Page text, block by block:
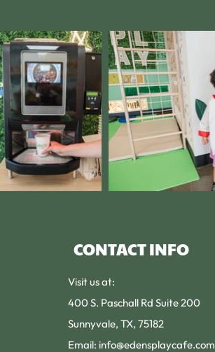
CONTACT INFO
Visit us at:
400 S. Paschall Rd Suite 200
Sunnyvale, TX, 75182
Email: info@edensplaycafe.com